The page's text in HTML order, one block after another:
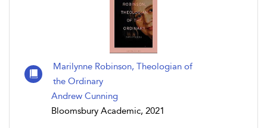
Marilynne Robinson, Theologian of
the Ordinary
Andrew Cunning
Bloomsbury Academic, 2021